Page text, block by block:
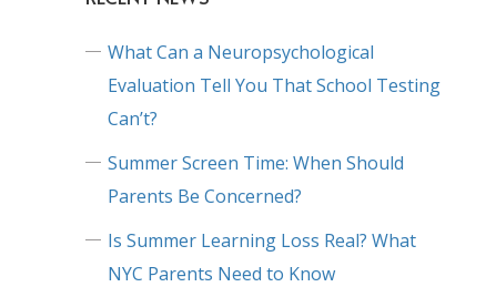
What Can a Neuropsychological
Evaluation Tell You That School Testing
Can’t?
Summer Screen Time: When Should
Parents Be Concerned?
Is Summer Learning Loss Real? What
NYC Parents Need to Know